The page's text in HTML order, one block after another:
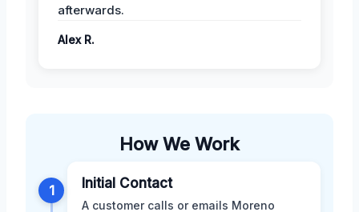
afterwards.
Alex R.
How We Work
1 Initial Contact
A customer calls or emails Moreno